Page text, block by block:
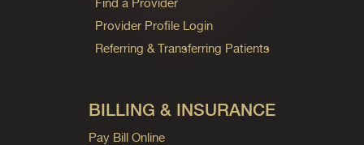
Find a Provider
Provider Profile Login
Referring & Transferring Patients
BILLING & INSURANCE
Pay Bill Online